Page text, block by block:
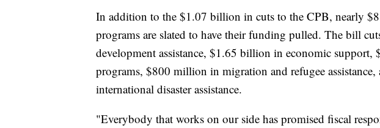
In addition to the $1.07 billion in cuts to the CPB, nearly
programs are slated to have their funding pulled. The bill
development assistance, $1.65 billion in economic
programs, $800 million in migration and refugee
international disaster assistance.
"Everybody that works on our side has promised fiscal